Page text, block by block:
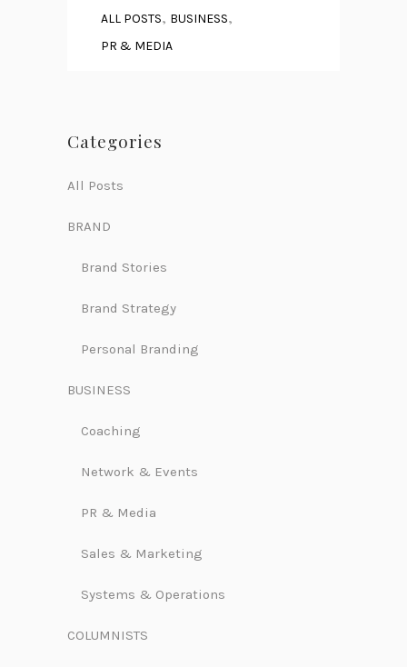
ALL POSTS, BUSINESS,
PR & MEDIA
Categories
All Posts
BRAND
Brand Stories
Brand Strategy
Personal Branding
BUSINESS
Coaching
Network & Events
PR & Media
Sales & Marketing
Systems & Operations
COLUMNISTS